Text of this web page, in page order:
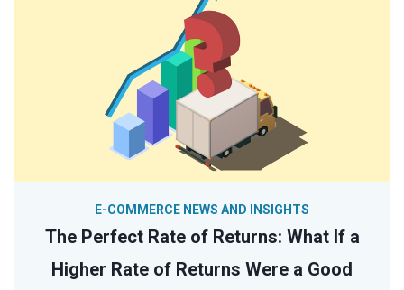
The Perfect Rate of Returns: What If a
Higher Rate of Returns Were a Good
E-COMMERCE NEWS AND INSIGHTS